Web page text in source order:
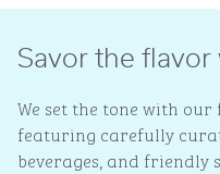
Savor the flavor
We set the tone with
featuring carefully
beverages, and friendly